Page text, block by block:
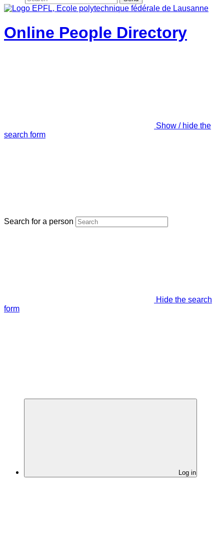
Online People Directory
Show / hide the
search form
Search for a person
Hide the search
form
Log in